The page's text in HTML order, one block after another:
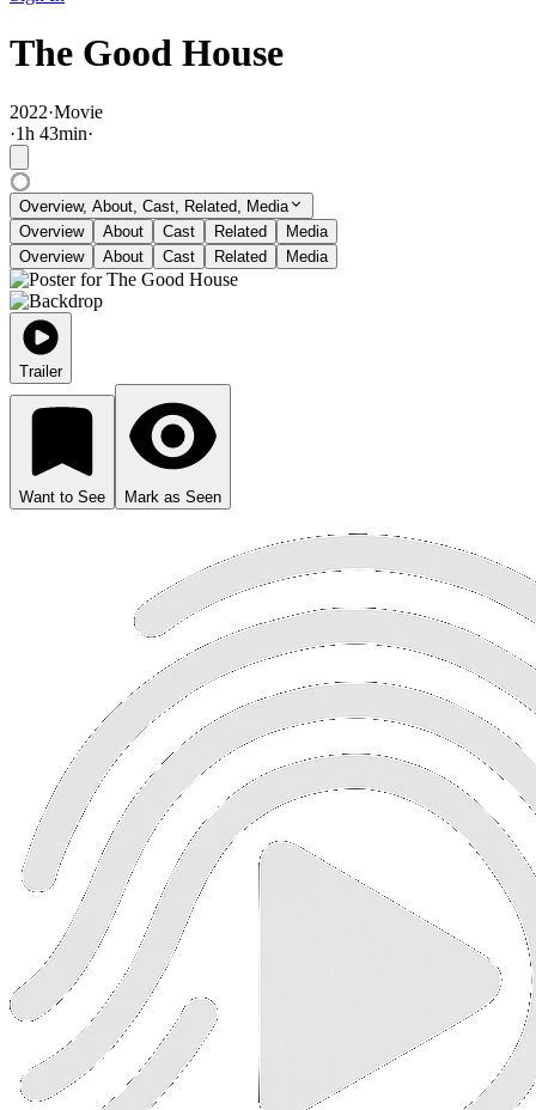
The Good House
2022·Movie
·1h 43min·
Overview, About, Cast, Related, Media
Overview
About Cast Related
Media
Overview
About Cast Related Media
Trailer
Want to See Mark as Seen